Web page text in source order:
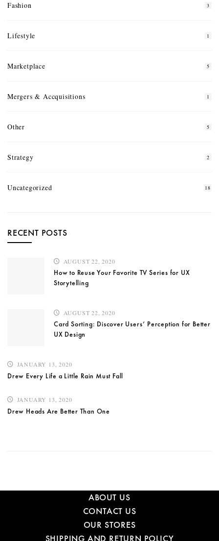
Fashion 3
Lifestyle 1
Marketplace 5
Mergers & Accquisitions 1
Other 5
Strategy 2
Uncategorized 18
RECENT POSTS
AUGUST 22, 2020
How to Reuse Your Favorite TV Series for UX
Storytelling
AUGUST 22, 2020
Card Sorting: Discover Users’ Perception for Better
UX Design
JANUARY 13, 2020
Drew Every Life a Little Rain Must Fall
JANUARY 13, 2020
Drew Heads Are Better Than One
ABOUT US
CONTACT US
OUR STORES
SHIPPING AND RETURN POLICY